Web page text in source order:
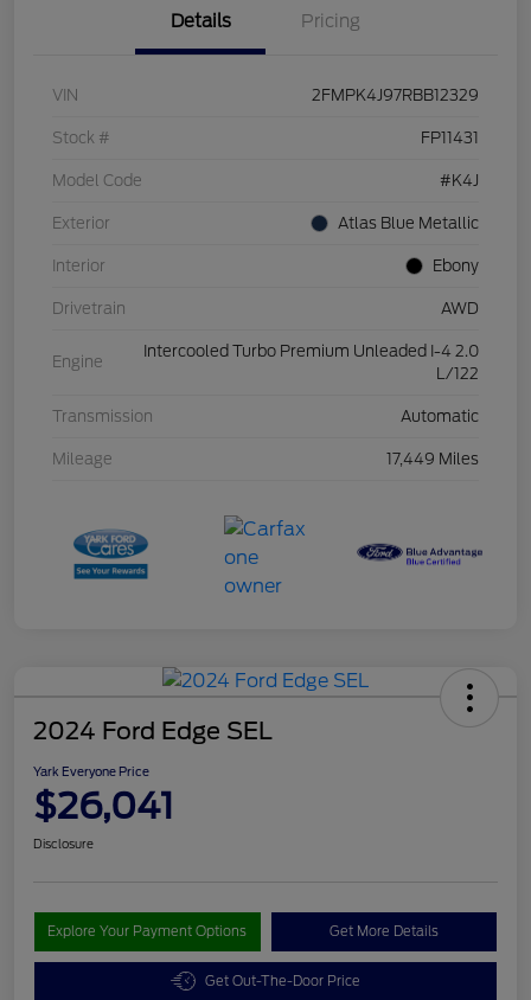
Details Pricing
VIN 2FMPK4J97RBB12329
Stock # FP11431
Model Code #K4J
Exterior Atlas Blue Metallic
Interior Ebony
Drivetrain AWD
Engine
Intercooled Turbo Premium Unleaded I-4 2.0
L/122
Transmission Automatic
Mileage 17,449 Miles
2024 Ford Edge SEL
Yark Everyone Price
$26,041
Disclosure
Explore Your Payment Options Get More Details
Get Out-The-Door Price